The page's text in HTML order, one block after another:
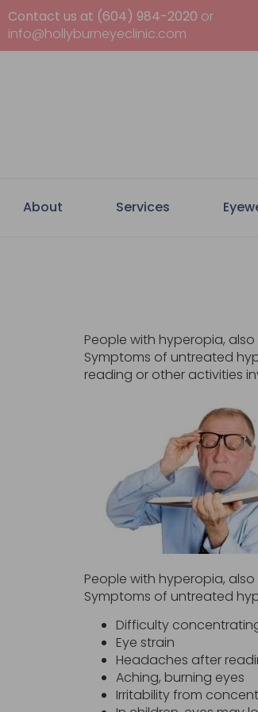
Contact us at (604) 984-2020 or
info@hollyburneyeclinic.com
About Services
People with hyperopia,
Symptoms of untreated
reading or other activities
People with hyperopia,
Symptoms of untreated
Difficulty
Eye strain
Headaches after
Aching, burning eyes
Irritability from